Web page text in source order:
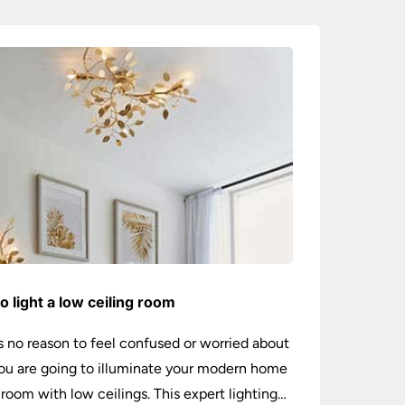
light a low ceiling room
no reason to feel confused or worried about
are going to illuminate your modern home
with low ceilings. This expert lighting